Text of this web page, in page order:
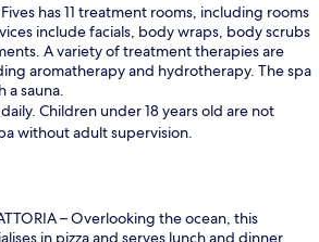
has 11 treatment rooms, including rooms
include facials, body wraps, body scrubs
A variety of treatment therapies are
aromatherapy and hydrotherapy. The spa
a sauna.
Children under 18 years old are not
without adult supervision.
– Overlooking the ocean, this
in pizza and serves lunch and dinner.